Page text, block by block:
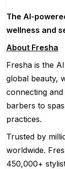
The AI-
wellness and
About Fresha
Fresha is the
global beauty,
connecting
barbers to
practices.
Trusted by
worldwide.
450,000+